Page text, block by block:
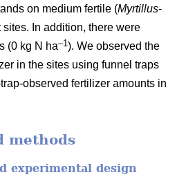
on medium fertile (Myrtillus-
In addition, there were
(0 kg N ha–1). We observed the
in the sites using funnel traps
observed fertilizer amounts in
methods
experimental design